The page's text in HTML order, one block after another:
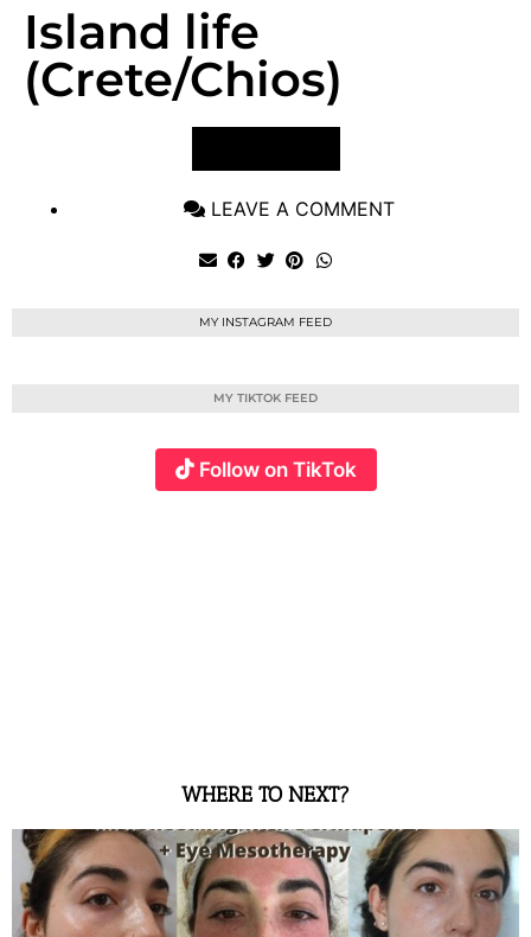
Island life
(Crete/Chios)
LEAVE A COMMENT
MY INSTAGRAM FEED
MY TIKTOK FEED
Follow on TikTok
WHERE TO NEXT?